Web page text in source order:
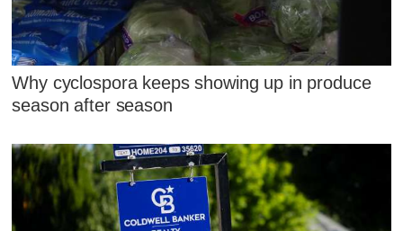
Why cyclospora keeps showing up in produce
season after season